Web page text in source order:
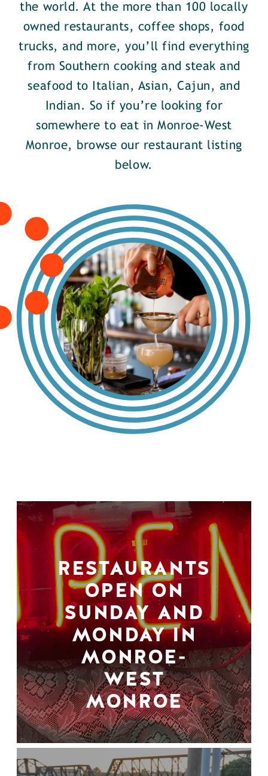
the world. At the more than 100 locally
owned restaurants, coffee shops, food
trucks, and more, you’ll find everything
from Southern cooking and steak and
seafood to Italian, Asian, Cajun, and
Indian. So if you’re looking for
somewhere to eat in Monroe-West
Monroe, browse our restaurant listing
below.
RESTAURANTS
OPEN ON
SUNDAY AND
MONDAY IN
MONROE-
WEST
MONROE